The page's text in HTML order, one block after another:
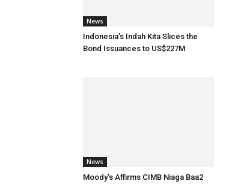
News
Indonesia’s Indah Kita Slices the
Bond Issuances to US$227M
News
Moody’s Affirms CIMB Niaga Baa2